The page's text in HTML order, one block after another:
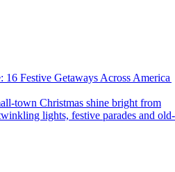
16 Festive Getaways Across America
lights, festive parades and old-